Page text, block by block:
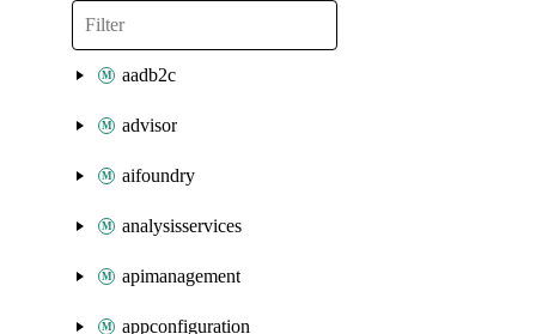
aadb2c
advisor
aifoundry
analysisservices
apimanagement
appconfiguration